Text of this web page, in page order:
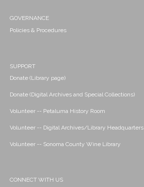
GOVERNANCE
Policies & Procedures
SUPPORT
Donate (Library page)
Donate (Digital Archives and Special Collections)
Volunteer -- Petaluma History Room
Volunteer -- Digital Archives/Library Headquarters
Volunteer -- Sonoma County Wine Library
CONNECT WITH US